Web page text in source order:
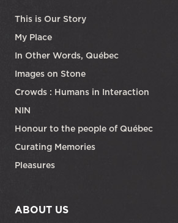
This is Our Story
My Place
In Other Words, Québec
Images on Stone
Crowds : Humans in Interaction
NIN
Honour to the people of Québec
Curating Memories
Pleasures
ABOUT US